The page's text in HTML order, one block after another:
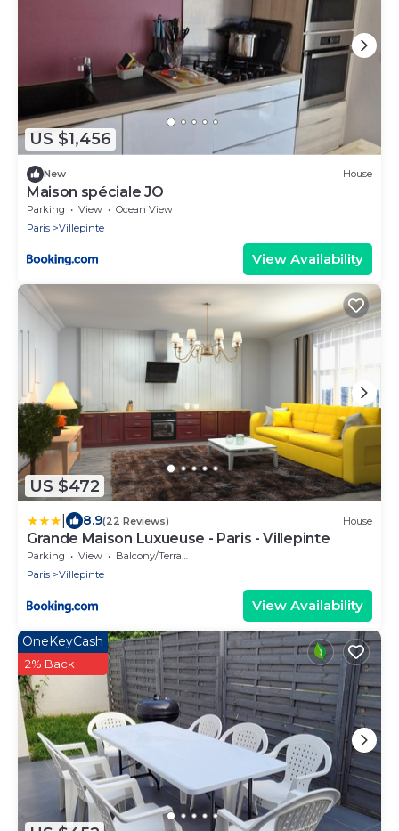
US $1,456
New House
Maison spéciale JO
Parking View
Ocean View
Paris
Villepinte
View Availability
US $472
8.9(22 Reviews) House
Grande Maison Luxueuse - Paris - Villepinte
Parking View
Balcony/Terrace
Paris
Villepinte
View Availability
OneKeyCash
2% Back